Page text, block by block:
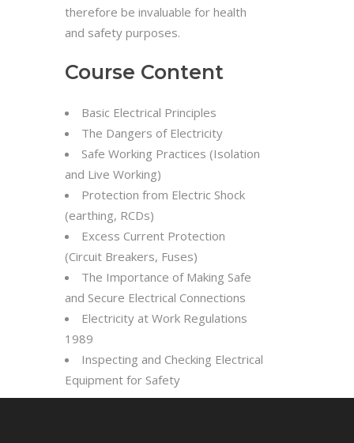
therefore be invaluable for health
and safety purposes.
Course Content
Basic Electrical Principles
The Dangers of Electricity
Safe Working Practices (Isolation
and Live Working)
Protection from Electric Shock
(earthing, RCDs)
Excess Current Protection
(Circuit Breakers, Fuses)
The Importance of Making Safe
and Secure Electrical Connections
Electricity at Work Regulations
1989
Inspecting and Checking Electrical
Equipment for Safety